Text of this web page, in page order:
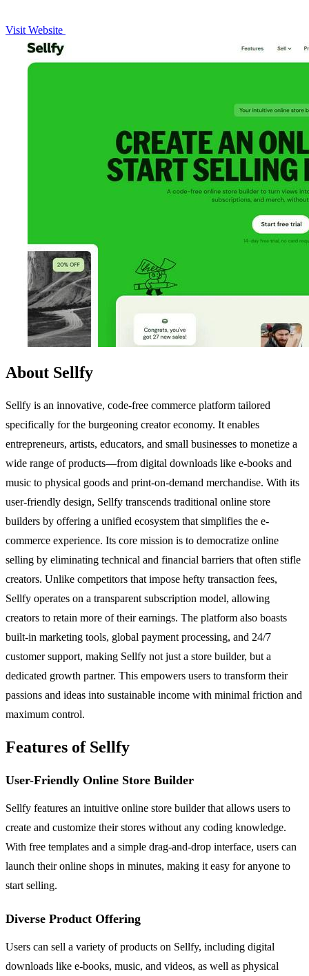
Visit Website
About Sellfy
Sellfy is an innovative, code-free commerce platform tailored
specifically for the burgeoning creator economy. It enables
entrepreneurs, artists, educators, and small businesses to monetize a
wide range of products—from digital downloads like e-books and
music to physical goods and print-on-demand merchandise. With its
user-friendly design, Sellfy transcends traditional online store
builders by offering a unified ecosystem that simplifies the e-
commerce experience. Its core mission is to democratize online
selling by eliminating technical and financial barriers that often stifle
creators. Unlike competitors that impose hefty transaction fees,
Sellfy operates on a transparent subscription model, allowing
creators to retain more of their earnings. The platform also boasts
built-in marketing tools, global payment processing, and 24/7
customer support, making Sellfy not just a store builder, but a
dedicated growth partner. This empowers users to transform their
passions and ideas into sustainable income with minimal friction and
maximum control.
Features of Sellfy
User-Friendly Online Store Builder
Sellfy features an intuitive online store builder that allows users to
create and customize their stores without any coding knowledge.
With free templates and a simple drag-and-drop interface, users can
launch their online shops in minutes, making it easy for anyone to
start selling.
Diverse Product Offering
Users can sell a variety of products on Sellfy, including digital
downloads like e-books, music, and videos, as well as physical